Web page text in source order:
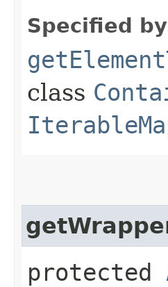
Specified
class
protected